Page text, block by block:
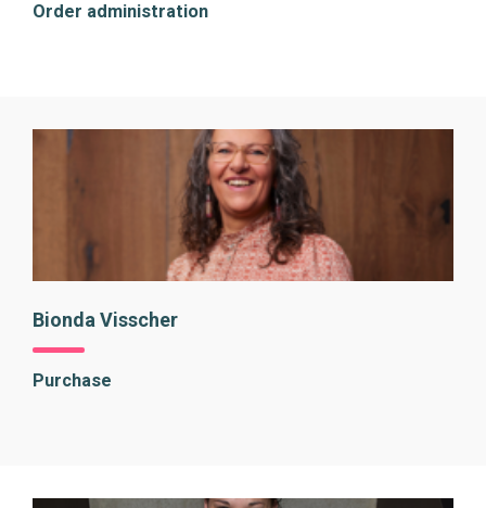
Order administration
Bionda Visscher
Purchase